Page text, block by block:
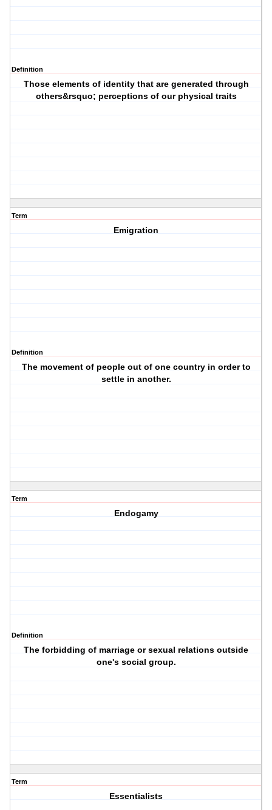
Definition
Those elements of identity that are generated through
others&rsquo; perceptions of our physical traits
Term
Emigration
Definition
The movement of people out of one country in order to
settle in another.
Term
Endogamy
Definition
The forbidding of marriage or sexual relations outside
one's social group.
Term
Essentialists